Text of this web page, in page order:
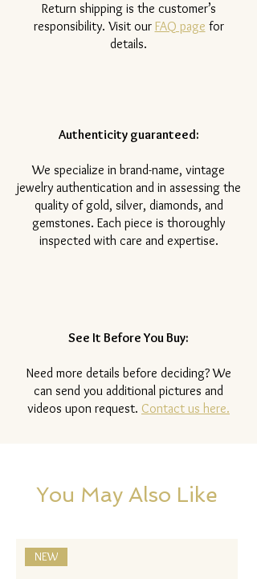
Return shipping is the customer’s
responsibility. Visit our FAQ page for
details.
Authenticity guaranteed:
We specialize in brand-name, vintage
jewelry authentication and in assessing the
quality of gold, silver, diamonds, and
gemstones. Each piece is thoroughly
inspected with care and expertise.
See It Before You Buy:
Need more details before deciding? We
can send you additional pictures and
videos upon request. Contact us here.
You May Also Like
NEW